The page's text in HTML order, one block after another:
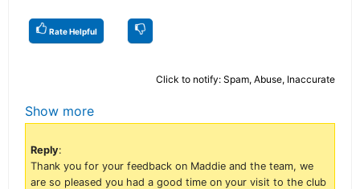
Rate Helpful
Click to notify: Spam, Abuse, Inaccurate
Show more
Reply:
Thank you for your feedback on Maddie and the team, we
are so pleased you had a good time on your visit to the club